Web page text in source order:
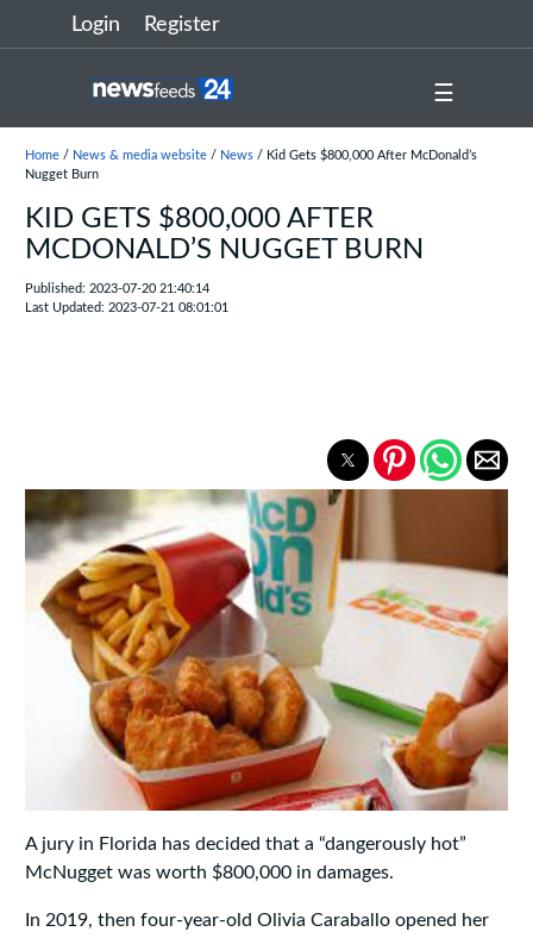
Login Register
☰
Home/ News & media website/ News/ Kid Gets $800,000 After McDonald’s
Nugget Burn
KID GETS $800,000 AFTER
MCDONALD’S NUGGET BURN
Published: 2023-07-20 21:40:14
Last Updated: 2023-07-21 08:01:01
A jury in Florida has decided that a “dangerously hot”
McNugget was worth $800,000 in damages.
In 2019, then four-year-old Olivia Caraballo opened her